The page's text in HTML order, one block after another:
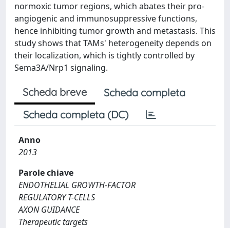
normoxic tumor regions, which abates their pro-
angiogenic and immunosuppressive functions,
hence inhibiting tumor growth and metastasis. This
study shows that TAMs' heterogeneity depends on
their localization, which is tightly controlled by
Sema3A/Nrp1 signaling.
Scheda breve
Scheda completa
Scheda completa (DC)
Anno
2013
Parole chiave
ENDOTHELIAL GROWTH-FACTOR
REGULATORY T-CELLS
AXON GUIDANCE
Therapeutic targets